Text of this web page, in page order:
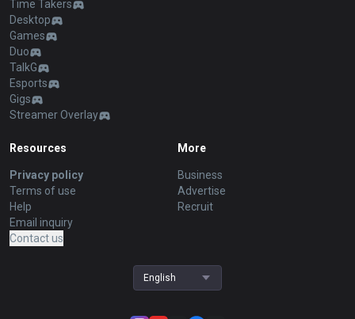
Time Takers
Desktop
Games
Duo
TalkG
Esports
Gigs
Streamer Overlay
Resources
Privacy policy
Terms of use
Help
Email inquiry
Contact us
More
Business
Advertise
Recruit
English